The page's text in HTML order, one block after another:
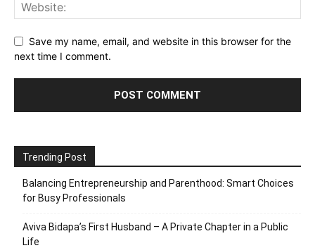
Save my name, email, and website in this browser for the
next time I comment.
Trending Post
Balancing Entrepreneurship and Parenthood: Smart Choices
for Busy Professionals
Aviva Bidapa’s First Husband – A Private Chapter in a Public
Life